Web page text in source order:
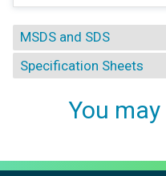
MSDS and SDS
Specification Sheets
You